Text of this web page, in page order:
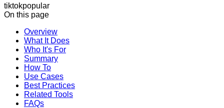
tiktokpopular
On this page
Overview
What It Does
Who It's For
Summary
How To
Use Cases
Best Practices
Related Tools
FAQs